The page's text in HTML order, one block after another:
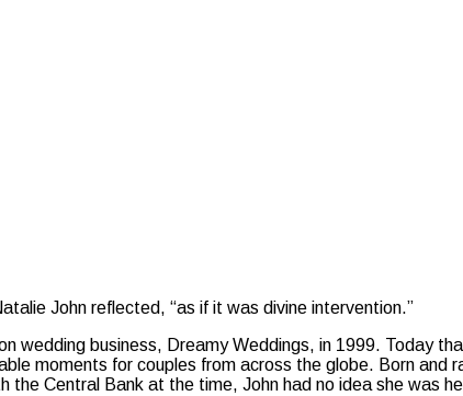
John reflected, “as if it was divine intervention.”
wedding business, Dreamy Weddings, in 1999. Today
moments for couples from across the globe. Born and
the Central Bank at the time, John had no idea she was